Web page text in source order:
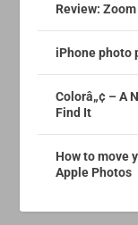
Review:
iPhone photo
Colorâ„¢ – A
Find It
How to move
Apple Photos